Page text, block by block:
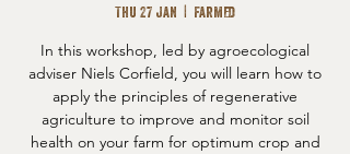
Thu 27 Jan
  |
FarmED
In this workshop, led by agroecological
adviser Niels Corfield, you will learn how to
apply the principles of regenerative
agriculture to improve and monitor soil
health on your farm for optimum crop and